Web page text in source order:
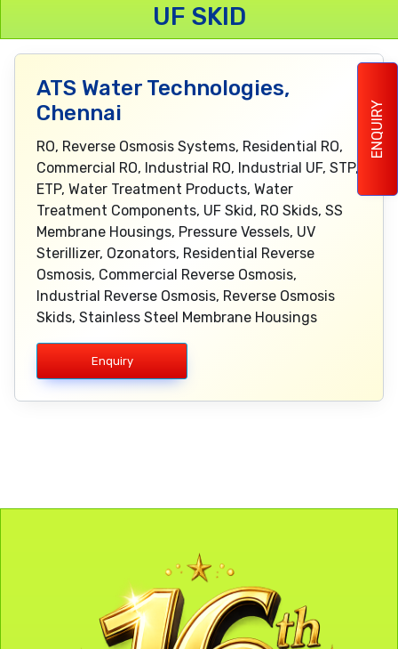
ENQUIRY
UF SKID
ATS Water Technologies,
Chennai
RO, Reverse Osmosis Systems, Residential RO,
Commercial RO, Industrial RO, Industrial UF, STP,
ETP, Water Treatment Products, Water
Treatment Components, UF Skid, RO Skids, SS
Membrane Housings, Pressure Vessels, UV
Sterillizer, Ozonators, Residential Reverse
Osmosis, Commercial Reverse Osmosis,
Industrial Reverse Osmosis, Reverse Osmosis
Skids, Stainless Steel Membrane Housings
Enquiry